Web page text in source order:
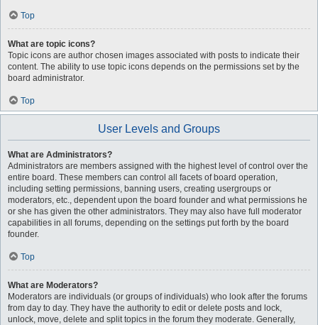
Top
What are topic icons?
Topic icons are author chosen images associated with posts to indicate their
content. The ability to use topic icons depends on the permissions set by the
board administrator.
Top
User Levels and Groups
What are Administrators?
Administrators are members assigned with the highest level of control over the
entire board. These members can control all facets of board operation,
including setting permissions, banning users, creating usergroups or
moderators, etc., dependent upon the board founder and what permissions he
or she has given the other administrators. They may also have full moderator
capabilities in all forums, depending on the settings put forth by the board
founder.
Top
What are Moderators?
Moderators are individuals (or groups of individuals) who look after the forums
from day to day. They have the authority to edit or delete posts and lock,
unlock, move, delete and split topics in the forum they moderate. Generally,